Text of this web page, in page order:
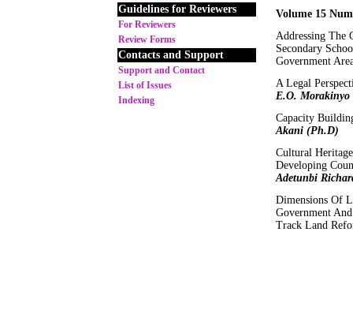
Guidelines for Reviewers
For Reviewers
Review Forms
Contacts and Support
Support and Contact
List of Issues
Indexing
Volume 15
Addressing The
Secondary
Government
A Legal
E.O. Morakinyo
Capacity
Akani (Ph.D)
Cultural
Developing
Adetunbi
Dimensions Of
Government
Track Land